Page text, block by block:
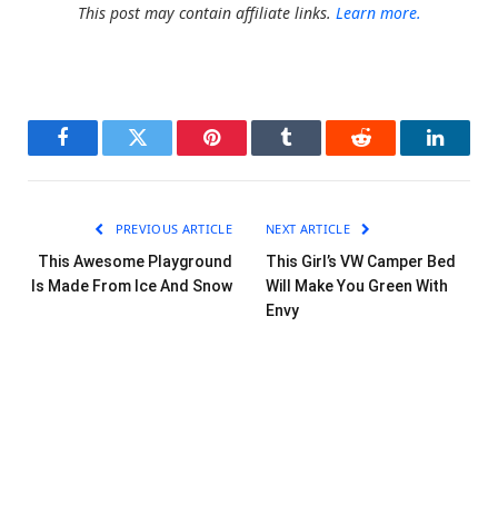
This post may contain affiliate links. Learn more.
FacebookTwitter Pinterest Tumblr Reddit
PREVIOUS ARTICLE
This Awesome Playground
Is Made From Ice And Snow
NEXT ARTICLE
This Girl’s VW Camper Bed
Will Make You Green With
Envy